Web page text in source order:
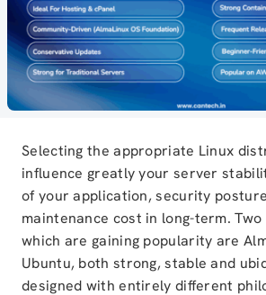
Selecting the appropriate Linux
influence greatly your server
of your application, security
maintenance cost in long-term.
which are gaining popularity are
Ubuntu, both strong, stable and
designed with entirely different